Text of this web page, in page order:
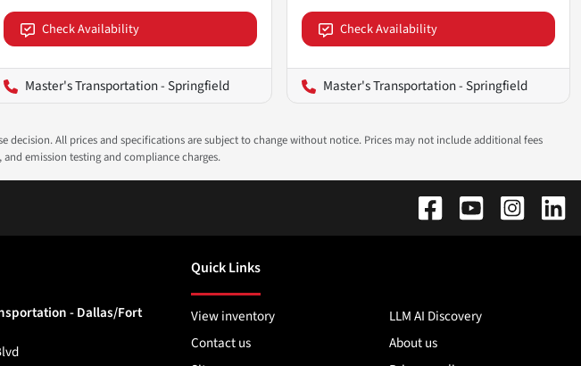
Check Availability
Master's Transportation - Springfield
Check Availability
Master's Transportation - Springfield
All prices and specifications are subject to change without notice. Prices may not include additional fees
emission testing and compliance charges.
- Dallas/Fort
Quick Links
View inventory
LLM AI Discovery
Contact us
About us